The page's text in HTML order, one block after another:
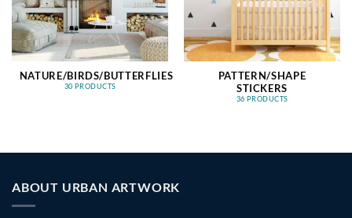
NATURE/BIRDS/BUTTERFLIES
30 PRODUCTS
PATTERN/SHAPE
STICKERS
36 PRODUCTS
ABOUT URBAN ARTWORK